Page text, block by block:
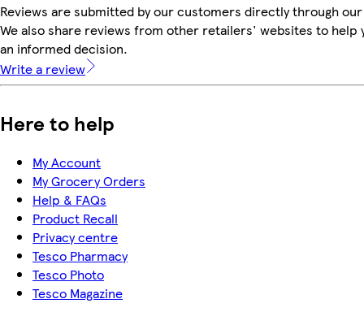
Reviews are submitted by our customers directly through
We also share reviews from other retailers' websites to help
an informed decision.
Write a review
Here to help
My Account
My Grocery Orders
Help & FAQs
Product Recall
Privacy centre
Tesco Pharmacy
Tesco Photo
Tesco Magazine